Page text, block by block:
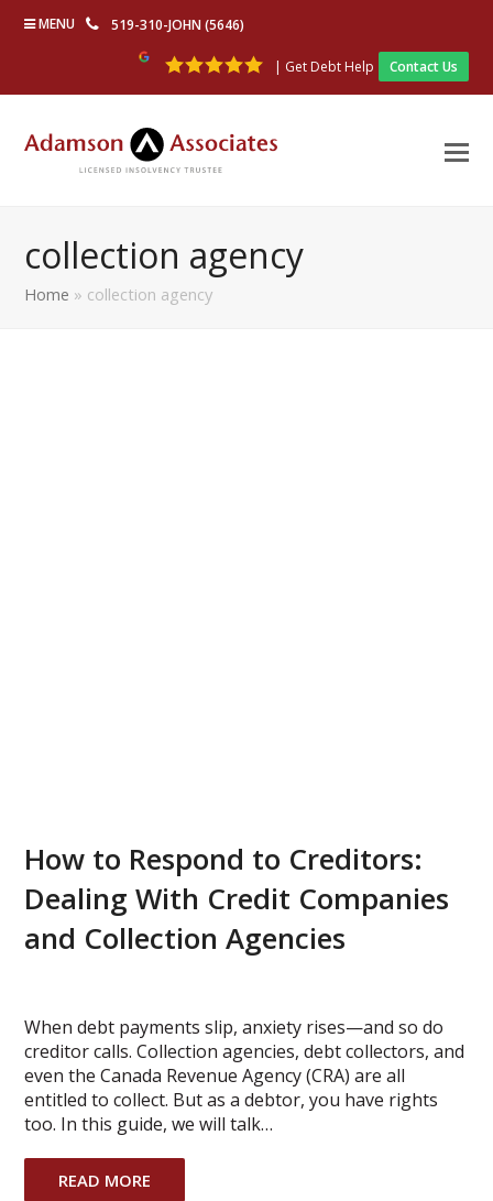
MENU 519-310-JOHN (5646)
| Get Debt Help Contact Us
collection agency
Home » collection agency
How to Respond to Creditors:
Dealing With Credit Companies
and Collection Agencies
When debt payments slip, anxiety rises—and so do
creditor calls. Collection agencies, debt collectors, and
even the Canada Revenue Agency (CRA) are all
entitled to collect. But as a debtor, you have rights
too. In this guide, we will talk…
READ MORE